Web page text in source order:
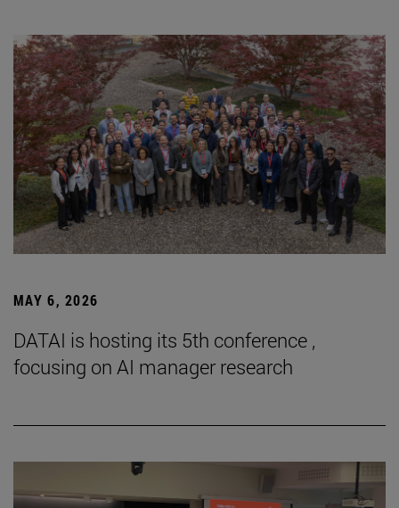
MAY 6, 2026
DATAI is hosting its 5th conference ,
focusing on AI manager research